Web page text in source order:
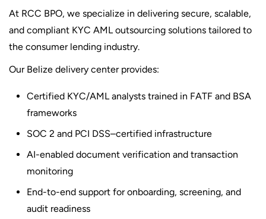
At RCC BPO, we specialize in delivering secure, scalable,
and compliant KYC AML outsourcing solutions tailored to
the consumer lending industry.
Our Belize delivery center provides:
Certified KYC/AML analysts trained in FATF and BSA
frameworks
SOC 2 and PCI DSS–certified infrastructure
AI-enabled document verification and transaction
monitoring
End-to-end support for onboarding, screening, and
audit readiness